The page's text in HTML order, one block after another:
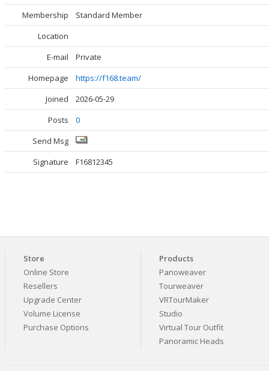
Membership
Standard Member
Location
E-mail
Private
Homepage
https://f168.team/
Joined
2026-05-29
Posts
0
Send Msg
Signature
F16812345
Store
Online Store
Resellers
Upgrade Center
Volume License
Purchase Options
Products
Panoweaver
Tourweaver
VRTourMaker
Studio
Virtual Tour Outfit
Panoramic Heads